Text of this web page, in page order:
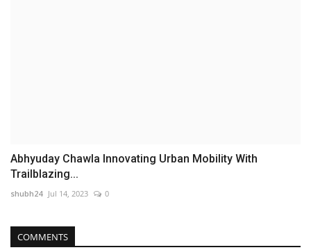
Abhyuday Chawla Innovating Urban Mobility With
Trailblazing...
shubh24 Jul 14, 2023 0
COMMENTS